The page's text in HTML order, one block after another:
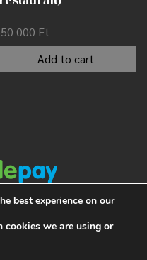
000 Ft
Add to cart
best experience on our
cookies we are using or